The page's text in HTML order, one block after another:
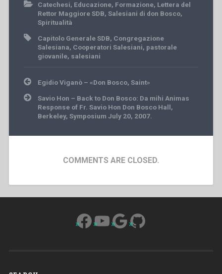
Catechesi, Educazione, Formazione, Lettera del
Rettor Maggiore SDB, Salesiani di don Bosco,
Spiritualità
Capitolo Generale SDB, Congregazione
Salesiana, Cooperatori Salesiani, pastorale
giovanile, salesiani
Post
navigation
Egidio Viganò – «Don Bosco, Saint»
Savio Hon – Back to Don Bosco: Da mihi Animas
Response of Fr. Savio Hon Don Bosco Hall,
Berkeley, Symposium July 20, 2007.
COMMENTS ARE CLOSED.
Facebook
YouTube
Google
GitHub